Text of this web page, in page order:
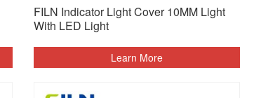
FILN Indicator Light Cover 10MM Light
With LED Light
Learn More